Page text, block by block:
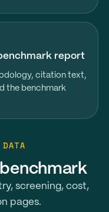
report
citation text,
the benchmark
DATA
screening, cost,
pages.